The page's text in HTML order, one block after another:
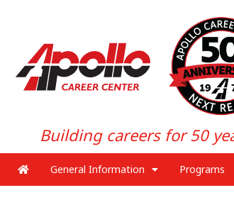
Building careers for 50
General Information Programs